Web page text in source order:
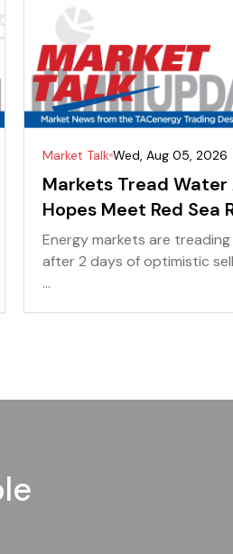
Market Talk Wed, Aug 05, 2026
Markets Tread Water
Hopes Meet Red Sea
Energy markets are
after 2 days of optimistic
...